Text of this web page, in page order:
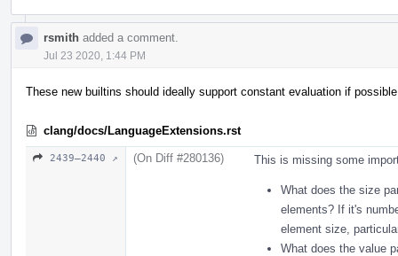
rsmith added a comment.
Jul 23 2020, 1:44 PM
These new builtins should ideally support constant evaluation if
clang/docs/LanguageExtensions.rst
2439–2440 ↗ (On Diff #280136) This is missing some
What does the size
elements? If it's
element size,
What does the value